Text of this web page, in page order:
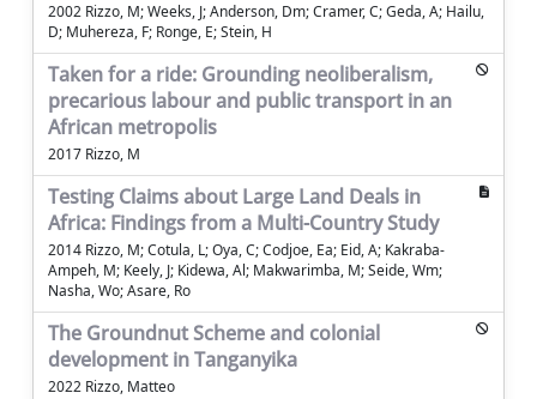
2002 Rizzo, M; Weeks, J; Anderson, Dm; Cramer, C; Geda, A; Hailu,
D; Muhereza, F; Ronge, E; Stein, H
Taken for a ride: Grounding neoliberalism,
precarious labour and public transport in an
African metropolis
2017 Rizzo, M
Testing Claims about Large Land Deals in
Africa: Findings from a Multi-Country Study
2014 Rizzo, M; Cotula, L; Oya, C; Codjoe, Ea; Eid, A; Kakraba-
Ampeh, M; Keely, J; Kidewa, Al; Makwarimba, M; Seide, Wm;
Nasha, Wo; Asare, Ro
The Groundnut Scheme and colonial
development in Tanganyika
2022 Rizzo, Matteo